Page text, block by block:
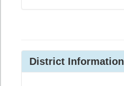
District Information